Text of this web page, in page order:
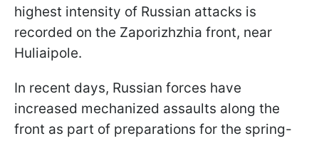
highest intensity of Russian attacks is
recorded on the Zaporizhzhia front, near
Huliaipole.
In recent days, Russian forces have
increased mechanized assaults along the
front as part of preparations for the spring-